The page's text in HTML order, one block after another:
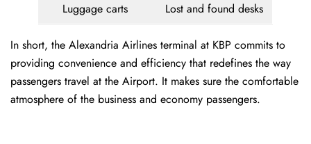
Luggage carts
Lost and found desks
In short, the Alexandria Airlines terminal at KBP commits to
providing convenience and efficiency that redefines the way
passengers travel at the Airport. It makes sure the comfortable
atmosphere of the business and economy passengers.